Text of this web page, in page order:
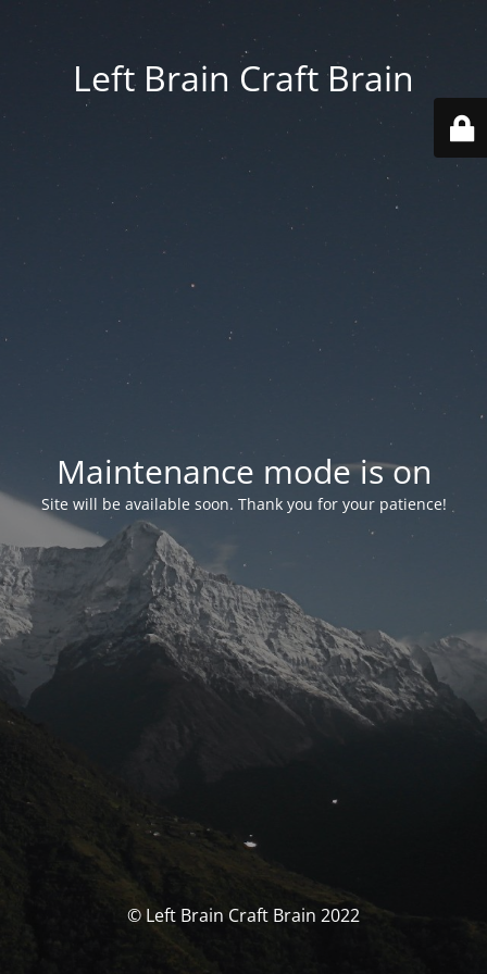
Left Brain Craft Brain
Maintenance mode is on
Site will be available soon. Thank you for your patience!
© Left Brain Craft Brain 2022